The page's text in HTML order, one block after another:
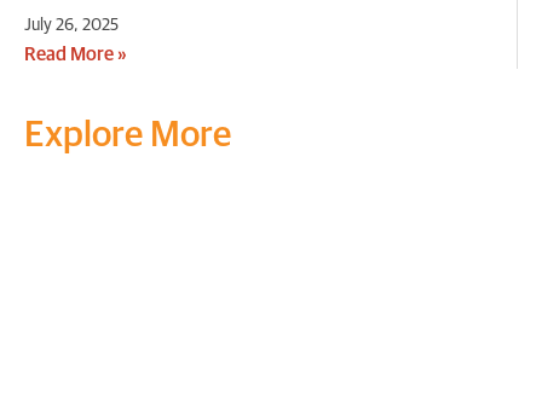
July 26, 2025
Read More »
Explore More